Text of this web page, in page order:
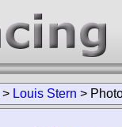
> Louis Stern >